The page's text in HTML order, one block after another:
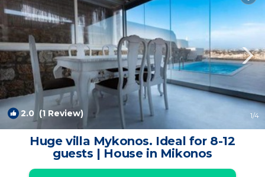
2.0 (1 Review) 1/4
Huge villa Mykonos. Ideal for 8-12
guests | House in Mikonos